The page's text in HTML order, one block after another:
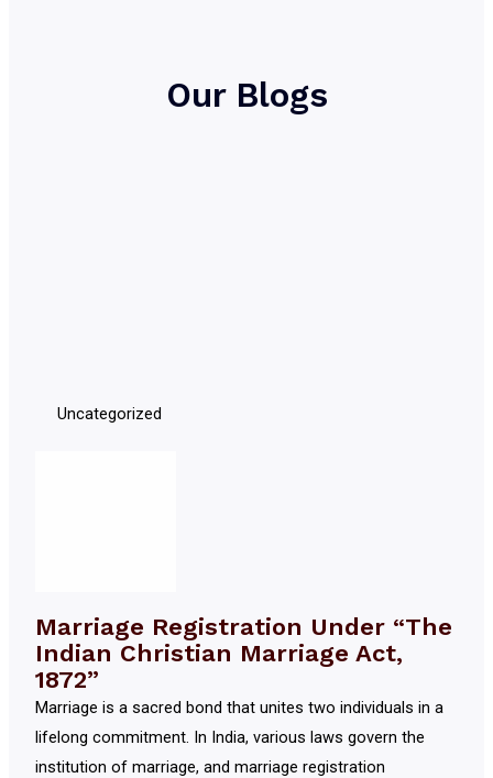
Our Blogs
Uncategorized
Marriage Registration Under “The
Indian Christian Marriage Act,
1872”
Marriage is a sacred bond that unites two individuals in a
lifelong commitment. In India, various laws govern the
institution of marriage, and marriage registration